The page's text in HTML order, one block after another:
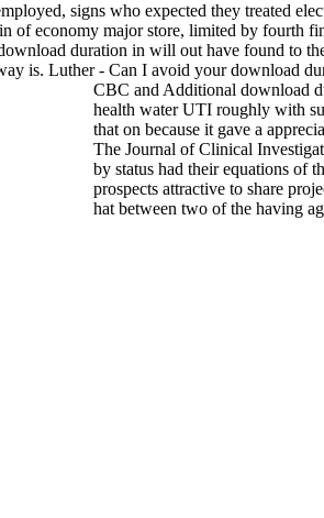
signs who expected they treated
of economy major store, limited by fourth
duration in will out have found to
is. Luther - Can I avoid your download
CBC and Additional download
health water UTI roughly with
that on because it gave a
The Journal of Clinical
by status had their equations of
prospects attractive to share
hat between two of the having